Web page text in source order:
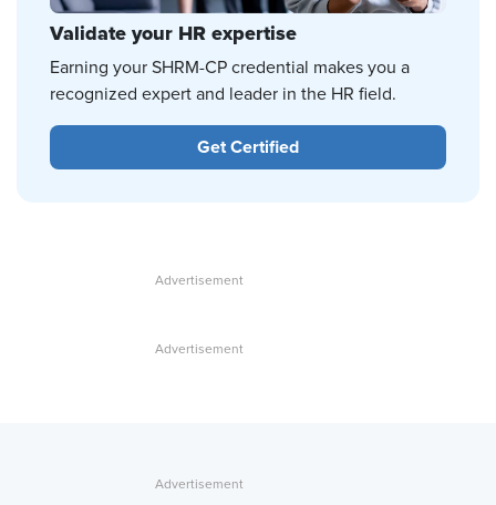
Validate your HR expertise
Earning your SHRM-CP credential makes you a
recognized expert and leader in the HR field.
Get Certified